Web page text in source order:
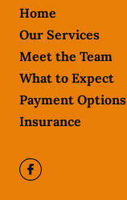
Home
Our Services
Meet the Team
What to Expect
Payment Options
Insurance